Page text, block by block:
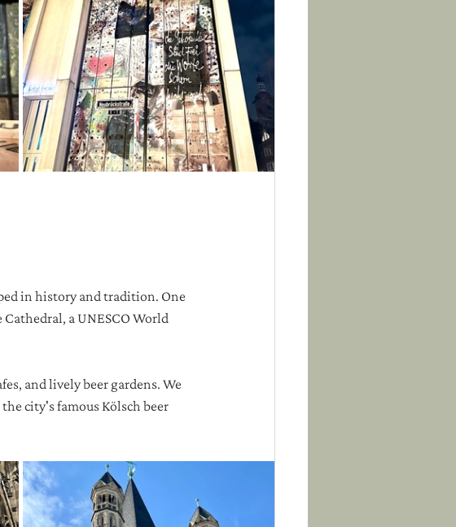
in history and tradition. One
a UNESCO World
and lively beer gardens. We
city's famous Kölsch beer